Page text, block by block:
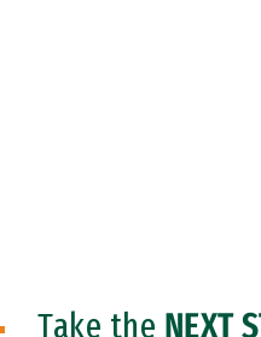
Take the NEXT